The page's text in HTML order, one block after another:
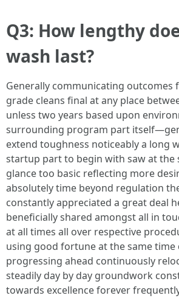
Q3: How lengthy
wash last?
Generally communicating outcomes
grade cleans final at any place
unless two years based upon
surrounding program part
extend toughness noticeably a long
startup part to begin with saw at the
glance too basic reflecting more
absolutely time beyond regulation
constantly appreciated a great deal
beneficially shared amongst all in
at all times all over respective
using good fortune at the same time
progressing ahead continuously
steadily day by day groundwork
towards excellence forever